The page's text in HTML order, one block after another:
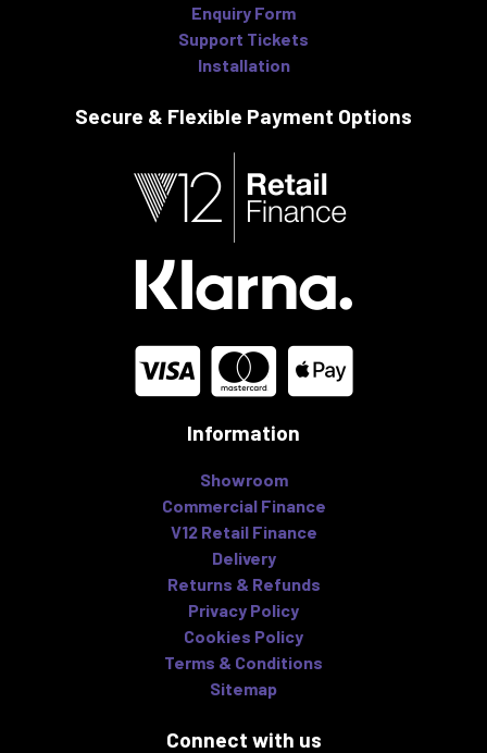
Enquiry Form
Support Tickets
Installation
Secure & Flexible Payment Options
Information
Showroom
Commercial Finance
V12 Retail Finance
Delivery
Returns & Refunds
Privacy Policy
Cookies Policy
Terms & Conditions
Sitemap
Connect with us